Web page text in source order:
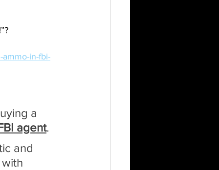
in-fbi-
a
agent.
and